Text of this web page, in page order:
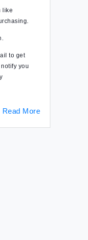
like
to get
you
Read More